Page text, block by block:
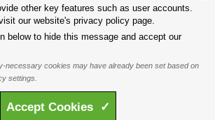
Share on:
products visit the
www.alchemyengland.com
Policy
Site Map Friends of Alchemy
copyright of The Alchemy Carta Limited. All images are copyright
are protected under international copyright law. It is not permitted to
images in any way whatsoever without prior written permission.
other key features such as user accounts.
our website's privacy policy page.
below to hide this message and accept our
necessary cookies may have already been set based on
settings.
Accept Cookies ✓